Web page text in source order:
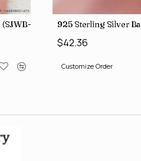
111) 925 Sterling Silver
$42.36
Customize Order